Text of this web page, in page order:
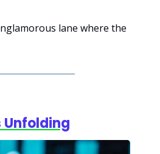
lane where the
Unfolding